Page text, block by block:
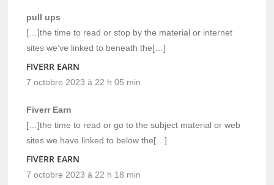
pull ups
[…]the time to read or stop by the material or internet
sites we’ve linked to beneath the[…]
FIVERR EARN
7 octobre 2023 à 22 h 05 min
Fiverr Earn
[…]the time to read or go to the subject material or web
sites we have linked to below the[…]
FIVERR EARN
7 octobre 2023 à 22 h 18 min